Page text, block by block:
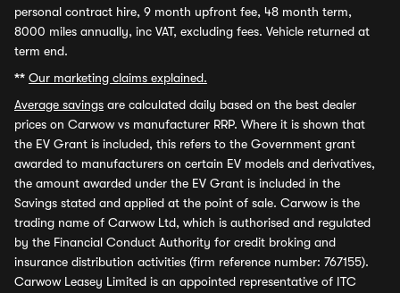
personal contract hire, 9 month upfront fee, 48 month term,
8000 miles annually, inc VAT, excluding fees. Vehicle returned at
term end.
** Our marketing claims explained.
Average savings are calculated daily based on the best dealer
prices on Carwow vs manufacturer RRP. Where it is shown that
the EV Grant is included, this refers to the Government grant
awarded to manufacturers on certain EV models and derivatives,
the amount awarded under the EV Grant is included in the
Savings stated and applied at the point of sale. Carwow is the
trading name of Carwow Ltd, which is authorised and regulated
by the Financial Conduct Authority for credit broking and
insurance distribution activities (firm reference number: 767155).
Carwow Leasey Limited is an appointed representative of ITC